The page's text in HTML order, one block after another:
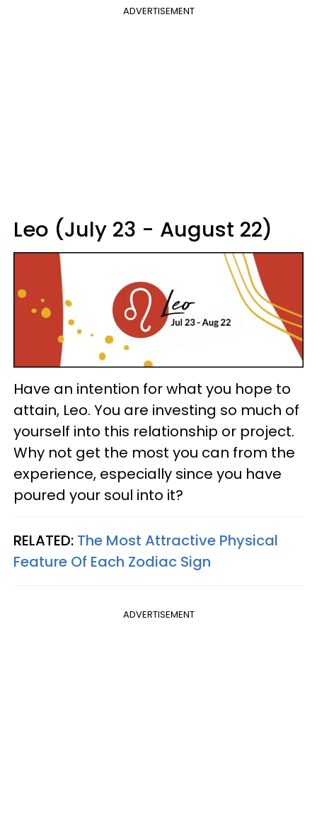
ADVERTISEMENT
Leo (July 23 - August 22)
Have an intention for what you hope to
attain, Leo. You are investing so much of
yourself into this relationship or project.
Why not get the most you can from the
experience, especially since you have
poured your soul into it?
RELATED: The Most Attractive Physical
Feature Of Each Zodiac Sign
ADVERTISEMENT